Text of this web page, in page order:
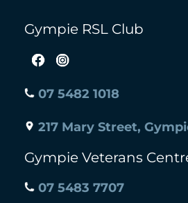
Gympie RSL Club
07 5482 1018
217 Mary Street,
Gympie Veterans
07 5483 7707